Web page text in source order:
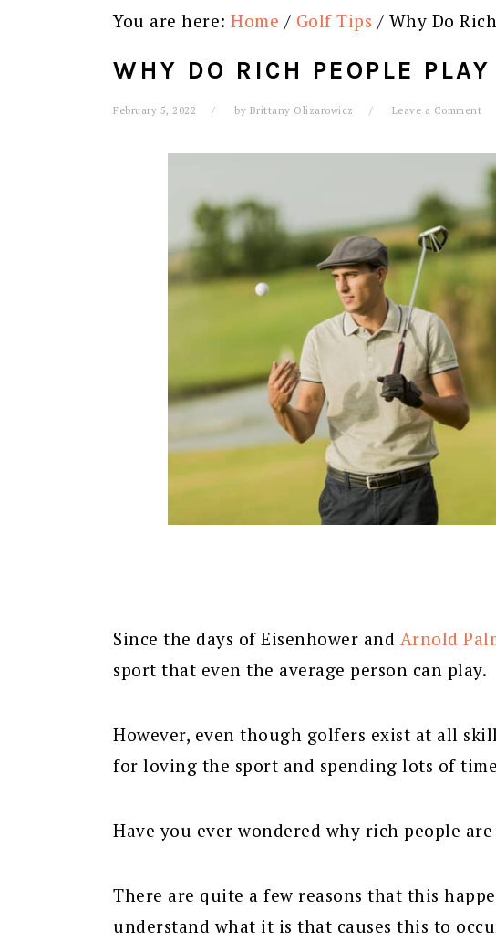
You are here: Home / Golf Tips / Why Do
WHY DO RICH PEOPLE
February 5, 2022 by Brittany Olizarowicz Leave a Comment
Since the days of Eisenhower and Arnold
sport that even the average person can play.
However, even though golfers exist at all
for loving the sport and spending lots of
Have you ever wondered why rich people
There are quite a few reasons that this
understand what it is that causes this to